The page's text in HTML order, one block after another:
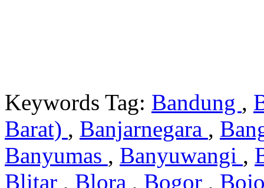
Keywords Tag: Bandung ,
Barat) , Banjarnegara ,
Banyumas , Banyuwangi ,
Blitar , Blora , Bogor ,